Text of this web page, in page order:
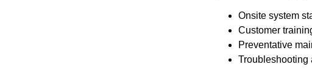
Onsite system
Customer
Preventative
Troubleshooting